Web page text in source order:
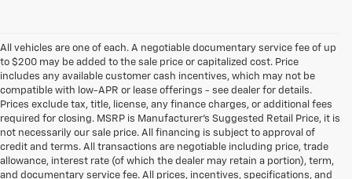
All vehicles are one of each. A negotiable documentary service fee of up
to $200 may be added to the sale price or capitalized cost. Price
includes any available customer cash incentives, which may not be
compatible with low-APR or lease offerings - see dealer for details.
Prices exclude tax, title, license, any finance charges, or additional fees
required for closing. MSRP is Manufacturer's Suggested Retail Price, it is
not necessarily our sale price. All financing is subject to approval of
credit and terms. All transactions are negotiable including price, trade
allowance, interest rate (of which the dealer may retain a portion), term,
and documentary service fee. All prices, incentives, specifications, and